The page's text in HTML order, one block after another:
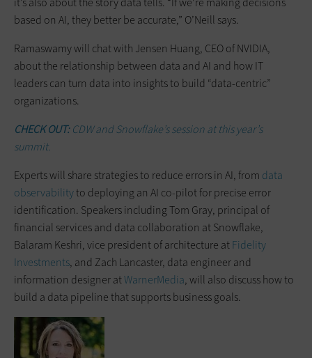
based on AI, they better be accurate,” O’Neill says.
Ramaswamy will chat with Jensen Huang, CEO of NVIDIA,
about the relationship between data and AI and how IT
leaders can turn data into insights to build “data-centric”
organizations.
CHECK OUT:CDW and Snowflake’s session at this year’s
summit.
Experts will share strategies to reduce errors in AI, from data
observabilityto deploying an AI co-pilot for precise error
identification. Speakers including Tom Gray, principal of
financial services and data collaboration at Snowflake,
Balaram Keshri, vice president of architecture atFidelity
Investments, and Zach Lancaster, data engineer and
information designer atWarnerMedia, will also discuss how to
build a data pipeline that supports business goals.